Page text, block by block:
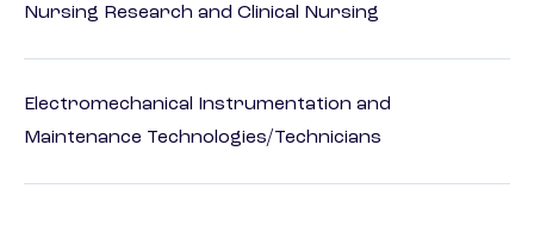
Nursing Research and Clinical Nursing
Electromechanical Instrumentation and
Maintenance Technologies/Technicians